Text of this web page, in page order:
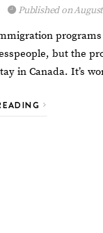
Published on
but the
in Canada. It’s